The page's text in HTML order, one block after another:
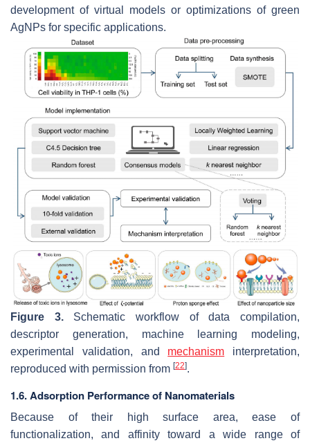
development of virtual models or optimizations of green
AgNPs for specific applications.
Figure 3.Schematic workflow of data compilation,
descriptor generation, machine learning modeling,
experimental validation, and mechanism interpretation,
reproduced with permission from [22].
1.6. Adsorption Performance of Nanomaterials
Because of their high surface area, ease of
functionalization, and affinity toward a wide range of